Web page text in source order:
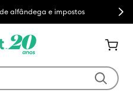
alfândega e impostos Next